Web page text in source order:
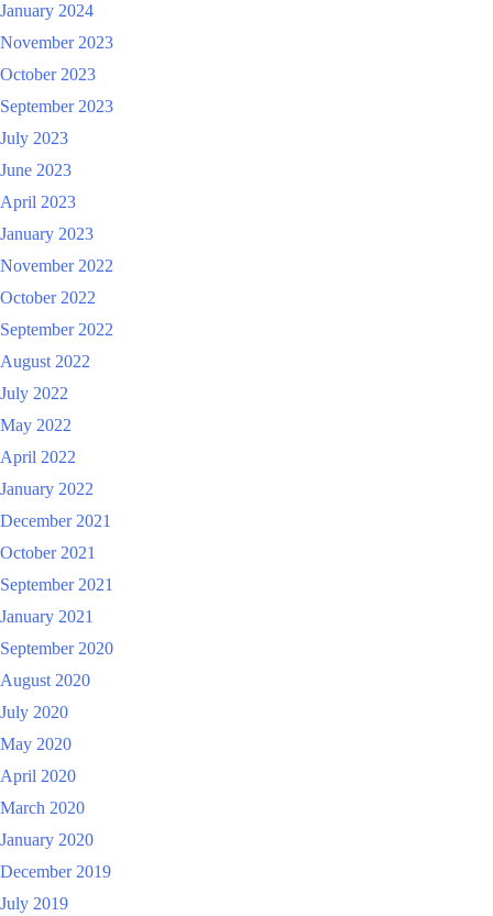
January 2024
November 2023
October 2023
September 2023
July 2023
June 2023
April 2023
January 2023
November 2022
October 2022
September 2022
August 2022
July 2022
May 2022
April 2022
January 2022
December 2021
October 2021
September 2021
January 2021
September 2020
August 2020
July 2020
May 2020
April 2020
March 2020
January 2020
December 2019
July 2019